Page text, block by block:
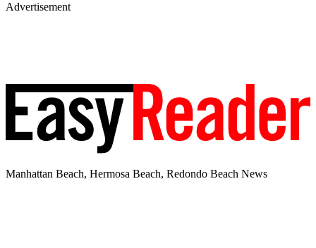
Advertisement
Manhattan Beach, Hermosa Beach, Redondo Beach News